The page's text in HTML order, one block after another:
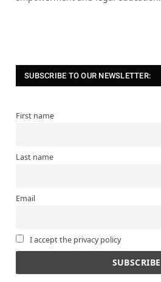
SUBSCRIBE TO OUR NEWSLETTER:
First name
Last name
Email
I accept the privacy policy